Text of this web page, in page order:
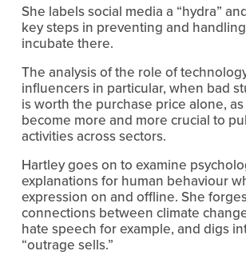
She labels social media a “hydra”
key steps in preventing and
incubate there.
The analysis of the role of
influencers in particular, when bad
is worth the purchase price alone,
become more and more crucial to
activities across sectors.
Hartley goes on to examine
explanations for human behaviour
expression on and offline. She
connections between climate
hate speech for example, and digs
“outrage sells.”